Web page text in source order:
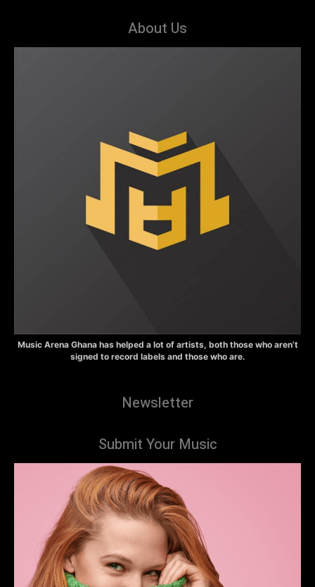
About Us
Music Arena Ghana has helped a lot of artists, both those who aren’t
signed to record labels and those who are.
Newsletter
Submit Your Music